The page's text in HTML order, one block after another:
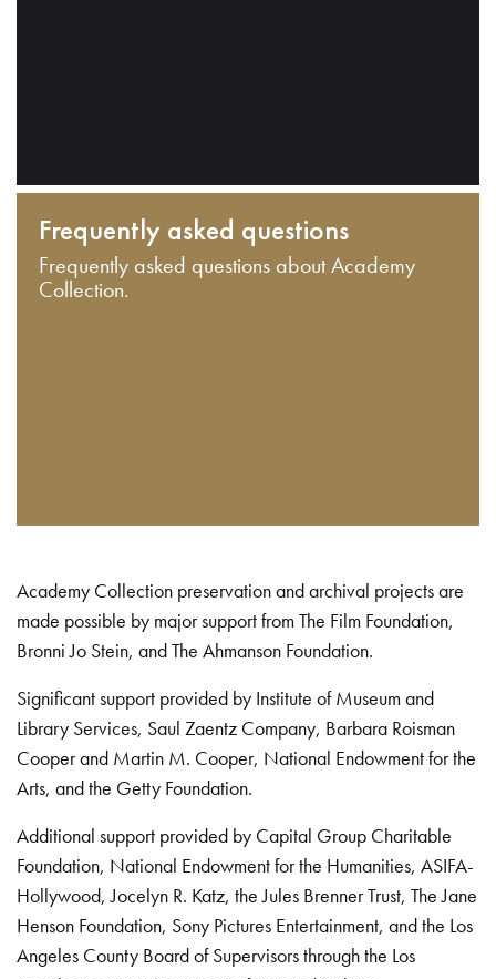
Frequently asked questions
Frequently asked questions about Academy
Collection.
Academy Collection preservation and archival projects are
made possible by major support from The Film Foundation,
Bronni Jo Stein, and The Ahmanson Foundation.
Significant support provided by Institute of Museum and
Library Services, Saul Zaentz Company, Barbara Roisman
Cooper and Martin M. Cooper, National Endowment for the
Arts, and the Getty Foundation.
Additional support provided by Capital Group Charitable
Foundation, National Endowment for the Humanities, ASIFA-
Hollywood, Jocelyn R. Katz, the Jules Brenner Trust, The Jane
Henson Foundation, Sony Pictures Entertainment, and the Los
Angeles County Board of Supervisors through the Los